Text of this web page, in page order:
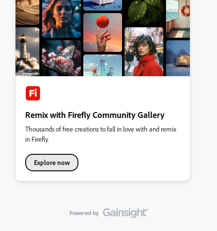
Remix with Firefly Community Gallery
Thousands of free creations to fall in love with and remix
in Firefly.
Explore now